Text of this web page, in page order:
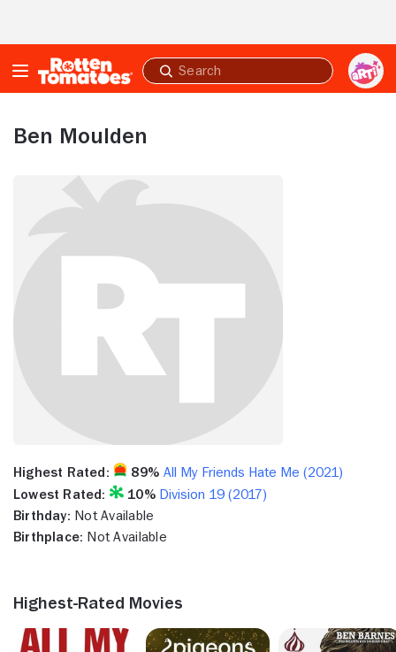
Submit
search
Ben Moulden
Highest Rated: 89% All My Friends Hate Me (2021)
Lowest Rated:
10% Division 19 (2017)
Birthday: Not Available
Birthplace: Not Available
Highest-Rated Movies